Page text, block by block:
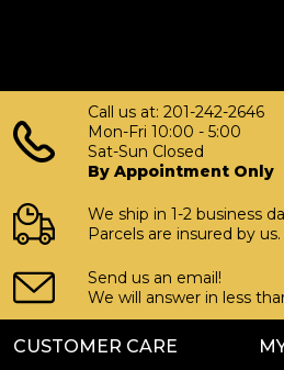
Call us at: 201-242-2646
Mon-Fri 10:00 - 5:00
Sat-Sun Closed
By Appointment Only
We ship in 1-2 business
Parcels are insured by us.
Send us an email!
We will answer in less
CUSTOMER CARE